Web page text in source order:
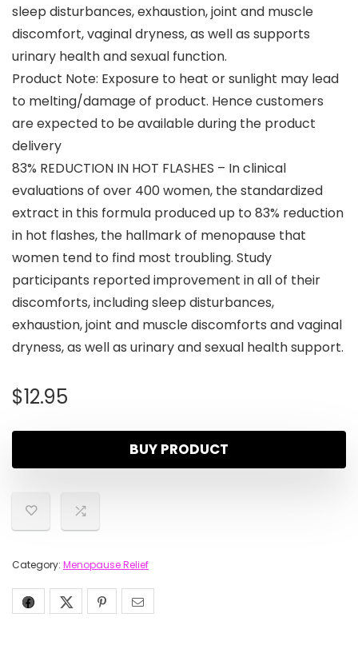
sleep disturbances, exhaustion, joint and muscle
discomfort, vaginal dryness, as well as supports
urinary health and sexual function.
Product Note: Exposure to heat or sunlight may lead
to melting/damage of product. Hence customers
are expected to be available during the product
delivery
83% REDUCTION IN HOT FLASHES – In clinical
evaluations of over 400 women, the standardized
extract in this formula produced up to 83% reduction
in hot flashes, the hallmark of menopause that
women tend to find most troubling. Study
participants reported improvement in all of their
discomforts, including sleep disturbances,
exhaustion, joint and muscle discomforts and vaginal
dryness, as well as urinary and sexual health support.
$12.95
BUY PRODUCT
Category: Menopause Relief